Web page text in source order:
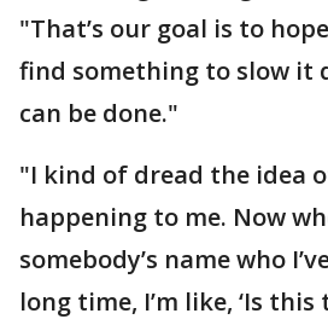
"That’s our goal is to
find something to slow it
can be done."
"I kind of dread the idea
happening to me. Now
somebody’s name who
long time, I’m like, ‘Is this